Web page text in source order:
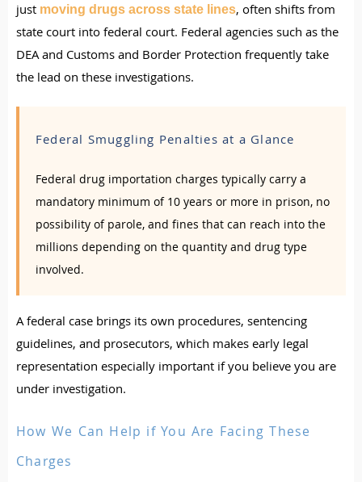
just moving drugs across state lines, often shifts from
state court into federal court. Federal agencies such as the
DEA and Customs and Border Protection frequently take
the lead on these investigations.
Federal Smuggling Penalties at a Glance
Federal drug importation charges typically carry a
mandatory minimum of 10 years or more in prison, no
possibility of parole, and fines that can reach into the
millions depending on the quantity and drug type
involved.
A federal case brings its own procedures, sentencing
guidelines, and prosecutors, which makes early legal
representation especially important if you believe you are
under investigation.
How We Can Help if You Are Facing These
Charges